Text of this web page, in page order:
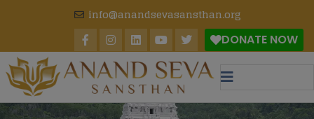
info@anandsevasansthan.org
DONATE NOW